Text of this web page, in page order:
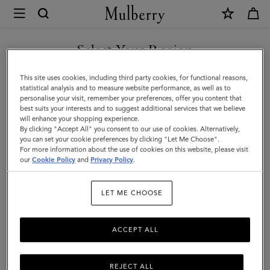
Mulberry
Lily
Sunglasses
|
Black
Bio
Acetate
|
Select Your Region
You are currently browsing the Malta site but we noticed you
are in United States.
GO TO UNITED STATES SITE
CONTINUE TO MALTA SITE
This site uses cookies, including third party cookies, for functional reasons,
statistical analysis and to measure website performance, as well as to
personalise your visit, remember your preferences, offer you content that
best suits your interests and to suggest additional services that we believe
will enhance your shopping experience.
By clicking "Accept All" you consent to our use of cookies. Alternatively,
you can set your cookie preferences by clicking "Let Me Choose".
For more information about the use of cookies on this website, please visit
ourCookie Policy and Privacy Policy.
LET ME CHOOSE
REJECT ALL
ACCEPT ALL